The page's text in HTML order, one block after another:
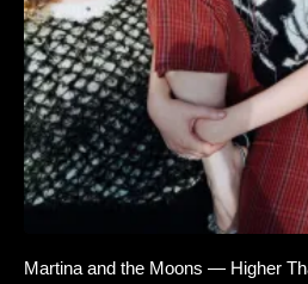
Martina and the Moons — Higher